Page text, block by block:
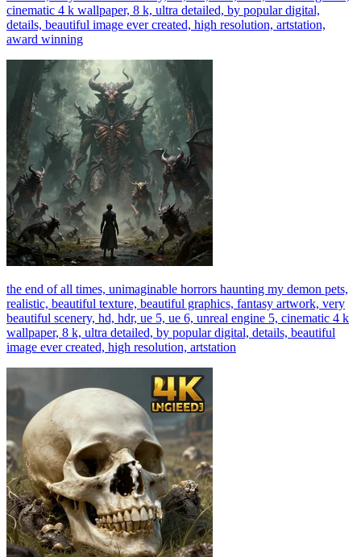
cinematic 4 k wallpaper, 8 k, ultra detailed, by popular digital,
details, beautiful image ever created, high resolution, artstation,
award winning
the end of all times, unimaginable horrors haunting my demon pets,
realistic, beautiful texture, beautiful graphics, fantasy artwork, very
beautiful scenery, hd, hdr, ue 5, ue 6, unreal engine 5, cinematic 4 k
wallpaper, 8 k, ultra detailed, by popular digital, details, beautiful
image ever created, high resolution, artstation